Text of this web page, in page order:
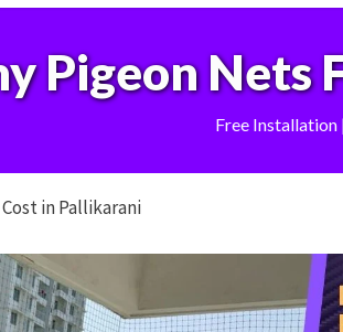
Pigeon Nets
Free Installation
in Pallikarani